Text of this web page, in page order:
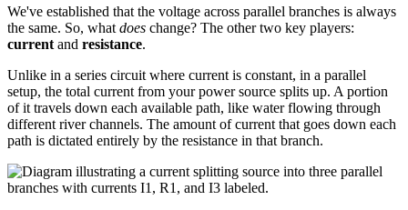
We've established that the voltage across parallel branches is always
the same. So, what does change? The other two key players:
current and resistance.
Unlike in a series circuit where current is constant, in a parallel
setup, the total current from your power source splits up. A portion
of it travels down each available path, like water flowing through
different river channels. The amount of current that goes down each
path is dictated entirely by the resistance in that branch.